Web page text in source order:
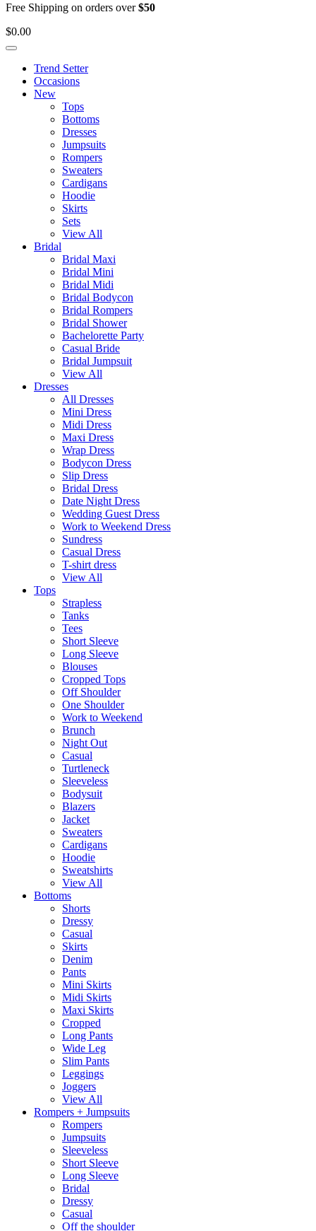
Free Shipping on orders over$50
$0.00
Trend Setter
Occasions
New
Tops
Bottoms
Dresses
Jumpsuits
Rompers
Sweaters
Cardigans
Hoodie
Skirts
Sets
View All
Bridal
Bridal Maxi
Bridal Mini
Bridal Midi
Bridal Bodycon
Bridal Rompers
Bridal Shower
Bachelorette Party
Casual Bride
Bridal Jumpsuit
View All
Dresses
All Dresses
Mini Dress
Midi Dress
Maxi Dress
Wrap Dress
Bodycon Dress
Slip Dress
Bridal Dress
Date Night Dress
Wedding Guest Dress
Work to Weekend Dress
Sundress
Casual Dress
T-shirt dress
View All
Tops
Strapless
Tanks
Tees
Short Sleeve
Long Sleeve
Blouses
Cropped Tops
Off Shoulder
One Shoulder
Work to Weekend
Brunch
Night Out
Casual
Turtleneck
Sleeveless
Bodysuit
Blazers
Jacket
Sweaters
Cardigans
Hoodie
Sweatshirts
View All
Bottoms
Shorts
Dressy
Casual
Skirts
Denim
Pants
Mini Skirts
Midi Skirts
Maxi Skirts
Cropped
Long Pants
Wide Leg
Slim Pants
Leggings
Joggers
View All
Rompers + Jumpsuits
Rompers
Jumpsuits
Sleeveless
Short Sleeve
Long Sleeve
Bridal
Dressy
Casual
Off the shoulder